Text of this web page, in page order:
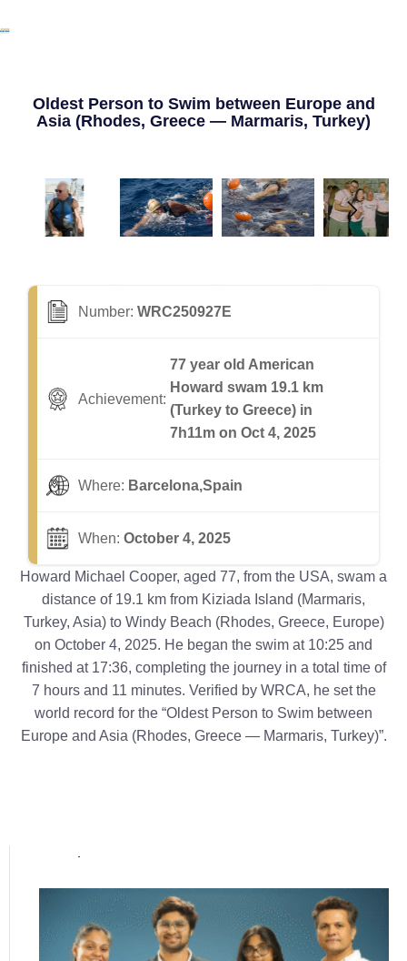
Oldest Person to Swim between Europe and
Asia (Rhodes, Greece — Marmaris, Turkey)
Number: WRC250927E
Achievement:
77 year old American
Howard swam 19.1 km
(Turkey to Greece) in
7h11m on Oct 4, 2025
Where: Barcelona,Spain
When: October 4, 2025
Howard Michael Cooper, aged 77, from the USA, swam a
distance of 19.1 km from Kiziada Island (Marmaris,
Turkey, Asia) to Windy Beach (Rhodes, Greece, Europe)
on October 4, 2025. He began the swim at 10:25 and
finished at 17:36, completing the journey in a total time of
7 hours and 11 minutes. Verified by WRCA, he set the
world record for the “Oldest Person to Swim between
Europe and Asia (Rhodes, Greece — Marmaris, Turkey)”.
Popular posts